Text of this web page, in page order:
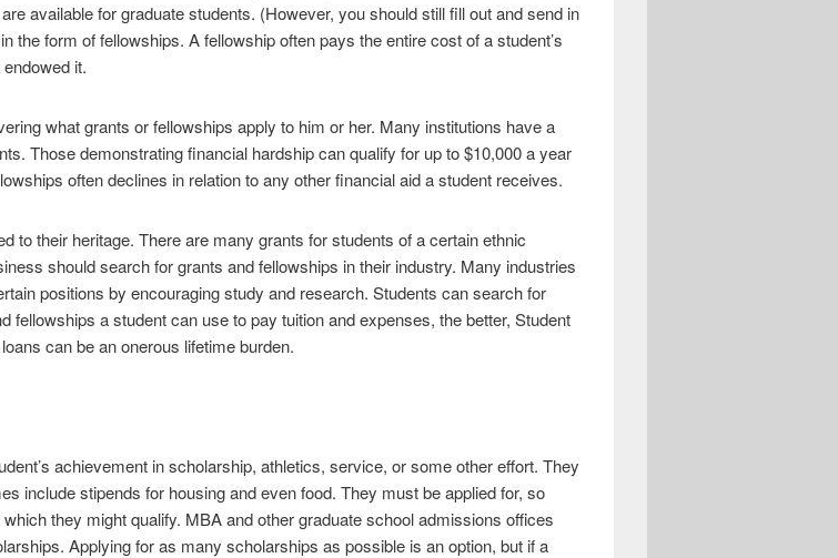
available for graduate students. (However, you should still fill out and send in
the form of fellowships. A fellowship often pays the entire cost of a student’s
it.
what grants or fellowships apply to him or her. Many institutions have a
Those demonstrating financial hardship can qualify for up to $10,000 a year
often declines in relation to any other financial aid a student receives.
to their heritage. There are many grants for students of a certain ethnic
should search for grants and fellowships in their industry. Many industries
positions by encouraging study and research. Students can search for
fellowships a student can use to pay tuition and expenses, the better, Student
can be an onerous lifetime burden.
achievement in scholarship, athletics, service, or some other effort. They
include stipends for housing and even food. They must be applied for, so
they might qualify. MBA and other graduate school admissions offices
Applying for as many scholarships as possible is an option, but if a